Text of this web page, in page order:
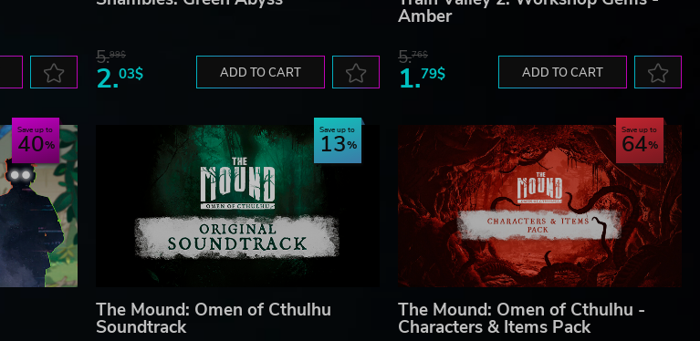
5.99$
2.03$ ADD TO CART
Amber
5.76$
1.79$ ADD TO CART
Save up to
40 Save up to
13
The Mound: Omen of Cthulhu
Soundtrack
Save up to
64
The Mound: Omen of Cthulhu -
Characters & Items Pack